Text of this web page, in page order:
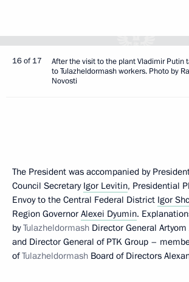
16 of 17
After the visit to the plant Vladimir Putin
to Tulazheldormash workers. Photo by
Novosti
The President was accompanied by
Council Secretary Igor Levitin, Presidential
Envoy to the Central Federal District Igor
Region Governor Alexei Dyumin.
byTulazheldormash Director General Artyom
and Director General of PTK Group –
ofTulazheldormash Board of Directors